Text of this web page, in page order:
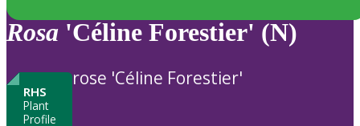
Rosa 'Céline Forestier' (N)
RHS
Plant
Profile
rose 'Céline Forestier'